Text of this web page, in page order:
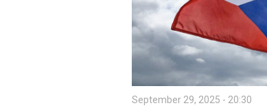
September 29, 2025 - 20:30